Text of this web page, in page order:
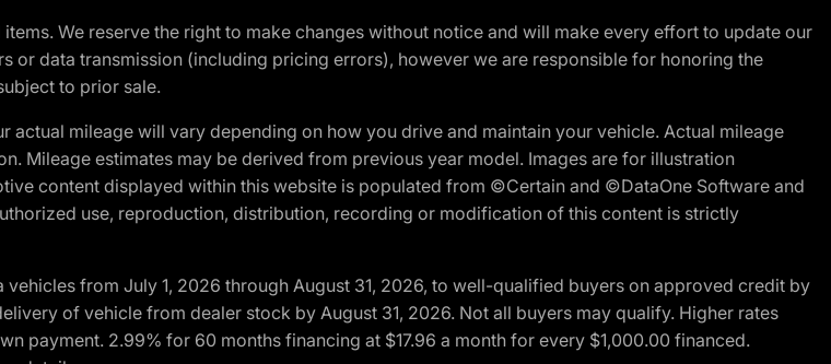
We reserve the right to make changes without notice and will make every effort to update our
or data transmission (including pricing errors), however we are responsible for honoring the
to prior sale.
mileage will vary depending on how you drive and maintain your vehicle. Actual mileage
Mileage estimates may be derived from previous year model. Images are for illustration
content displayed within this website is populated from ©Certain and ©DataOne Software and
use, reproduction, distribution, recording or modification of this content is strictly
from July 1, 2026 through August 31, 2026, to well-qualified buyers on approved credit by
of vehicle from dealer stock by August 31, 2026. Not all buyers may qualify. Higher rates
payment. 2.99% for 60 months financing at $17.96 a month for every $1,000.00 financed.